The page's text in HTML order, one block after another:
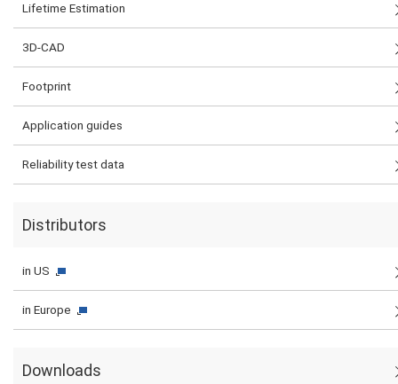
Lifetime Estimation
3D-CAD
Footprint
Application guides
Reliability test data
Distributors
in US
in Europe
Downloads